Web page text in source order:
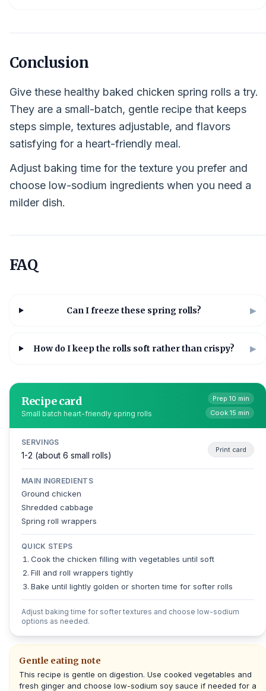
Conclusion
Give these healthy baked chicken spring rolls a try.
They are a small-batch, gentle recipe that keeps
steps simple, textures adjustable, and flavors
satisfying for a heart-friendly meal.
Adjust baking time for the texture you prefer and
choose low-sodium ingredients when you need a
milder dish.
FAQ
Can I freeze these spring rolls? ▶
How do I keep the rolls soft rather than crispy? ▶
Recipe card
Small batch heart-friendly spring rolls
Prep 10 min
Cook 15 min
SERVINGS
1-2 (about 6 small rolls)
Print card
MAIN INGREDIENTS
Ground chicken
Shredded cabbage
Spring roll wrappers
QUICK STEPS
Cook the chicken filling with vegetables until soft
Fill and roll wrappers tightly
Bake until lightly golden or shorten time for softer rolls
Adjust baking time for softer textures and choose low-sodium
options as needed.
Gentle eating note
This recipe is gentle on digestion. Use cooked vegetables and
fresh ginger and choose low-sodium soy sauce if needed for a